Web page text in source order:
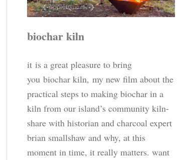
biochar kiln
it is a great pleasure to bring
you biochar kiln, my new film about the
practical steps to making biochar in a
kiln from our island’s community kiln-
share with historian and charcoal expert
brian smallshaw and why, at this
moment in time, it really matters. want